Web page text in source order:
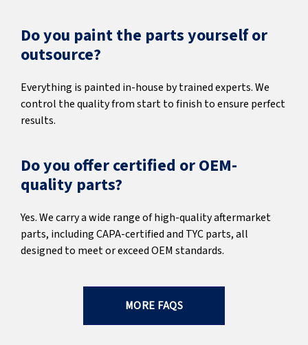
Do you paint the parts yourself or
outsource?
Everything is painted in-house by trained experts. We
control the quality from start to finish to ensure perfect
results.
Do you offer certified or OEM-
quality parts?
Yes. We carry a wide range of high-quality aftermarket
parts, including CAPA-certified and TYC parts, all
designed to meet or exceed OEM standards.
MORE FAQS